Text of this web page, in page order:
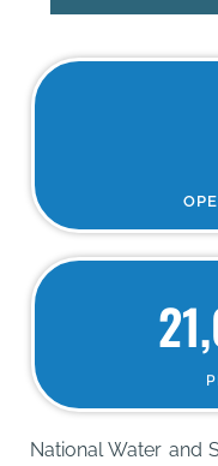
National Water and